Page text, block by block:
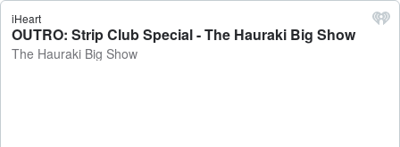
iHeart
OUTRO: Strip Club Special - The Hauraki Big Show
The Hauraki Big Show